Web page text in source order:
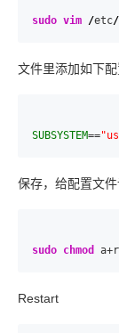
sudo vim /etc/
文件里添加如下
SUBSYSTEM==
保存，给配置文
sudo chmod
Restart